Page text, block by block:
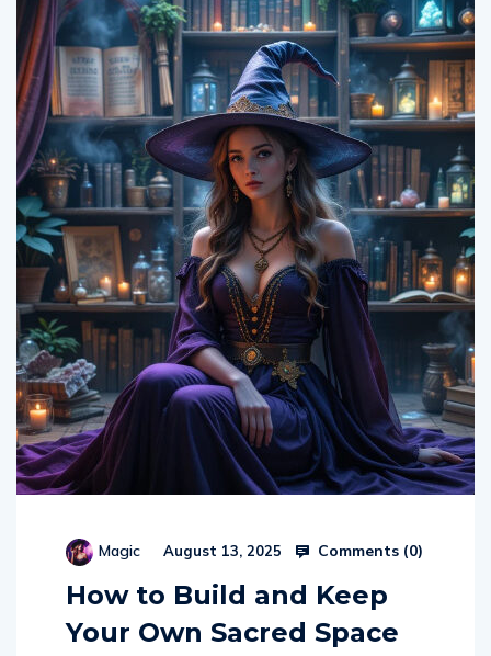
Magic August 13, 2025 Comments (0)
How to Build and Keep
Your Own Sacred Space